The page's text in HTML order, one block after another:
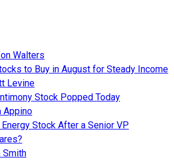
Walters
to Buy in August for Steady Income
Levine
Stock Popped Today
Appino
Stock After a Senior VP
Smith